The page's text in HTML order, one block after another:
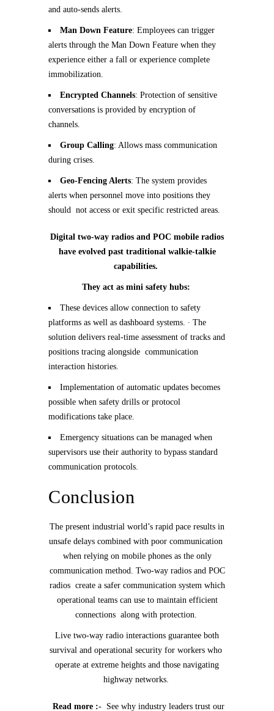
and auto-sends alerts.
Man Down Feature: Employees can trigger
alerts through the Man Down Feature when they
experience either a fall or experience complete
immobilization.
Encrypted Channels: Protection of sensitive
conversations is provided by encryption of
channels.
Group Calling: Allows mass communication
during crises.
Geo-Fencing Alerts: The system provides
alerts when personnel move into positions they
should not access or exit specific restricted areas.
Digital two-way radios and POC mobile radios
have evolved past traditional walkie-talkie
capabilities.
They act as mini safety hubs:
These devices allow connection to safety
platforms as well as dashboard systems. ∙ The
solution delivers real-time assessment of tracks and
positions tracing alongside communication
interaction histories.
Implementation of automatic updates becomes
possible when safety drills or protocol
modifications take place.
Emergency situations can be managed when
supervisors use their authority to bypass standard
communication protocols.
Conclusion
The present industrial world’s rapid pace results in
unsafe delays combined with poor communication
when relying on mobile phones as the only
communication method. Two-way radios and POC
radios create a safer communication system which
operational teams can use to maintain efficient
connections along with protection.
Live two-way radio interactions guarantee both
survival and operational security for workers who
operate at extreme heights and those navigating
highway networks.
Read more :- See why industry leaders trust our